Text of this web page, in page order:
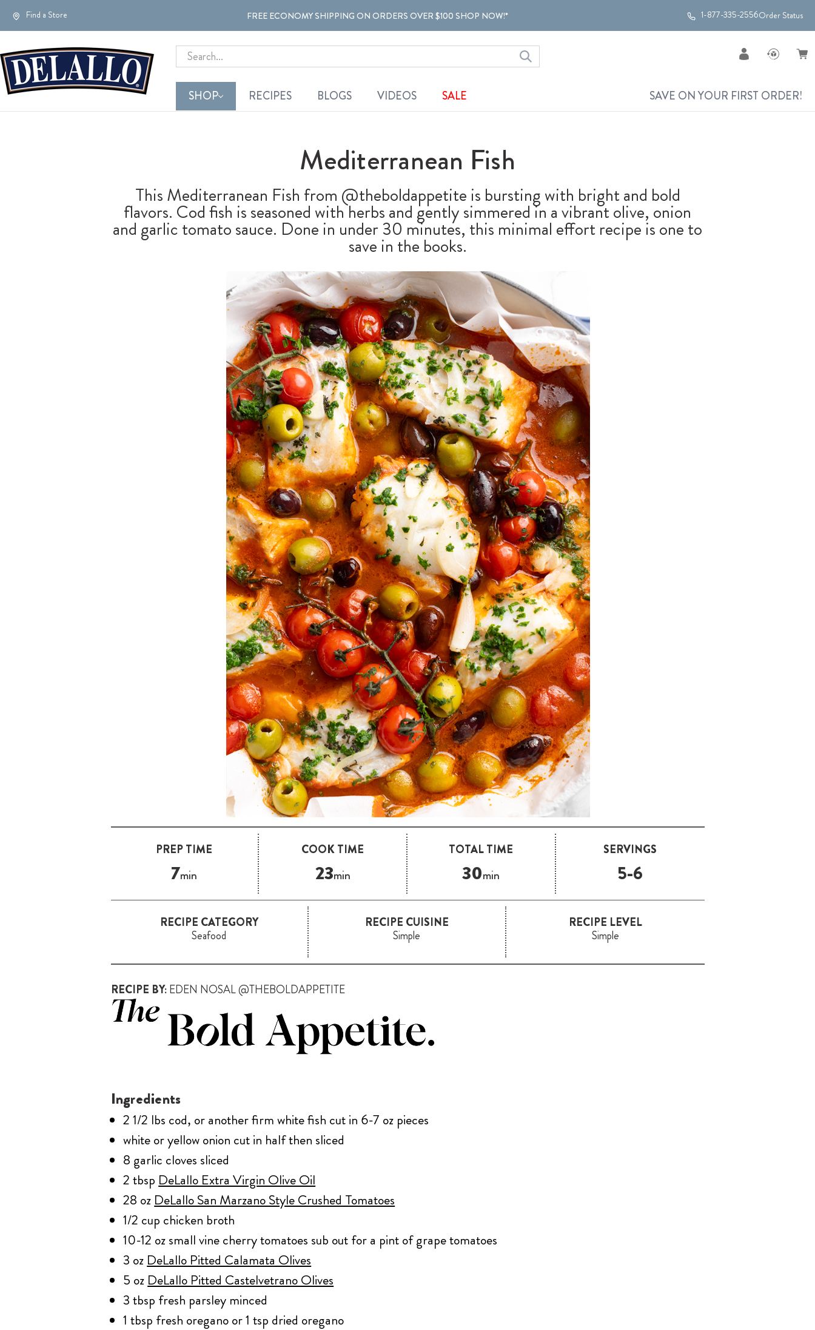
Find a Store FREE ECONOMY SHIPPING ON ORDERS OVER $100 SHOP NOW!* 1-877-335-2556Order Status
Search
SHOP RECIPES BLOGS VIDEOS SALE SAVE ON YOUR FIRST ORDER!
Mediterranean Fish
This Mediterranean Fish from @theboldappetite is bursting with bright and bold
flavors. Cod fish is seasoned with herbs and gently simmered in a vibrant olive, onion
and garlic tomato sauce. Done in under 30 minutes, this minimal effort recipe is one to
save in the books.
PREP TIME
7min
COOK TIME
23min
TOTAL TIME
30min
SERVINGS
5-6
RECIPE CATEGORY
Seafood
RECIPE CUISINE
Simple
RECIPE LEVEL
Simple
RECIPE BY:EDEN NOSAL @THEBOLDAPPETITE
Ingredients
2 1/2 lbs cod, or another firm white fish cut in 6-7 oz pieces
white or yellow onion cut in half then sliced
8 garlic cloves sliced
2 tbsp DeLallo Extra Virgin Olive Oil
28 oz DeLallo San Marzano Style Crushed Tomatoes
1/2 cup chicken broth
10-12 oz small vine cherry tomatoes sub out for a pint of grape tomatoes
3 oz DeLallo Pitted Calamata Olives
5 oz DeLallo Pitted Castelvetrano Olives
3 tbsp fresh parsley minced
1 tbsp fresh oregano or 1 tsp dried oregano